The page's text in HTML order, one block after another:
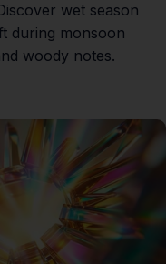
wet season
during monsoon
woody notes.